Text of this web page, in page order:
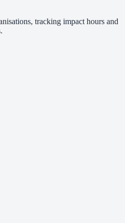
tracking impact hours and